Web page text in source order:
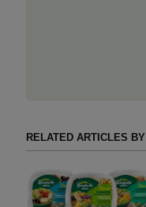
RELATED ARTICLES